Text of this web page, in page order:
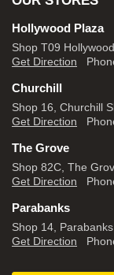
Hollywood Plaza
Shop T09
Get Direction
Churchill
Shop 16, Churchill
Get Direction
The Grove
Shop 82C, The
Get Direction
Parabanks
Shop 14,
Get Direction